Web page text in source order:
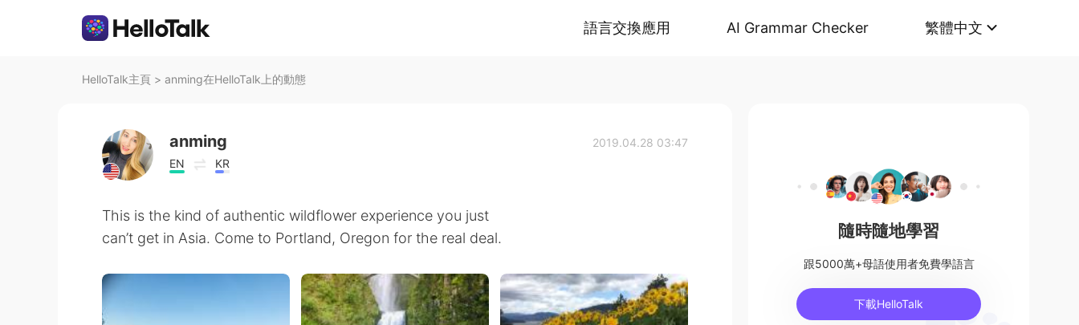
語言交換應用 AI Grammar Checker 繁體中文
HelloTalk主頁 > anming在HelloTalk上的動態
anming
EN KR
2019.04.28 03:47
This is the kind of authentic wildflower experience you just
can’t get in Asia. Come to Portland, Oregon for the real deal.
隨時隨地學習
跟5000萬+母語使用者免費學語言
下載HelloTalk